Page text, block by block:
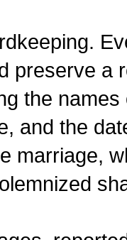
preserve a
the
and the
marriage,